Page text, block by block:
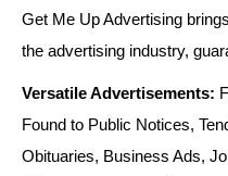
Get Me Up Advertising
the advertising industry,
Versatile Advertisements:
Found to Public Notices,
Obituaries, Business Ads,